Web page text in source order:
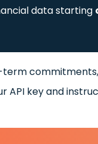
data starting
term
API key and